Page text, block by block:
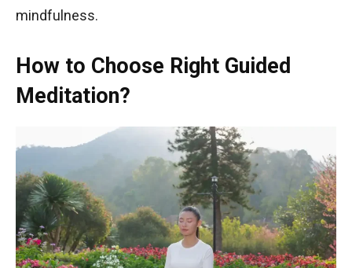
mindfulness.
How to Choose Right Guided
Meditation?